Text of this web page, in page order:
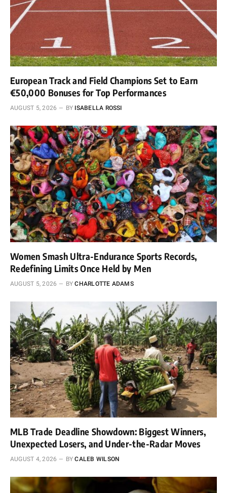
European Track and Field Champions Set to Earn
€50,000 Bonuses for Top Performances
AUGUST 5, 2026 BY ISABELLA ROSSI
Women Smash Ultra-Endurance Sports Records,
Redefining Limits Once Held by Men
AUGUST 5, 2026 BY CHARLOTTE ADAMS
MLB Trade Deadline Showdown: Biggest Winners,
Unexpected Losers, and Under-the-Radar Moves
AUGUST 4, 2026 BY CALEB WILSON